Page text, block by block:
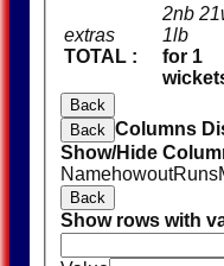
extras
TOTAL :
2nb
1lb
for 1
Back
Back Columns
Show/Hide
NamehowoutRuns
Back
Show rows with